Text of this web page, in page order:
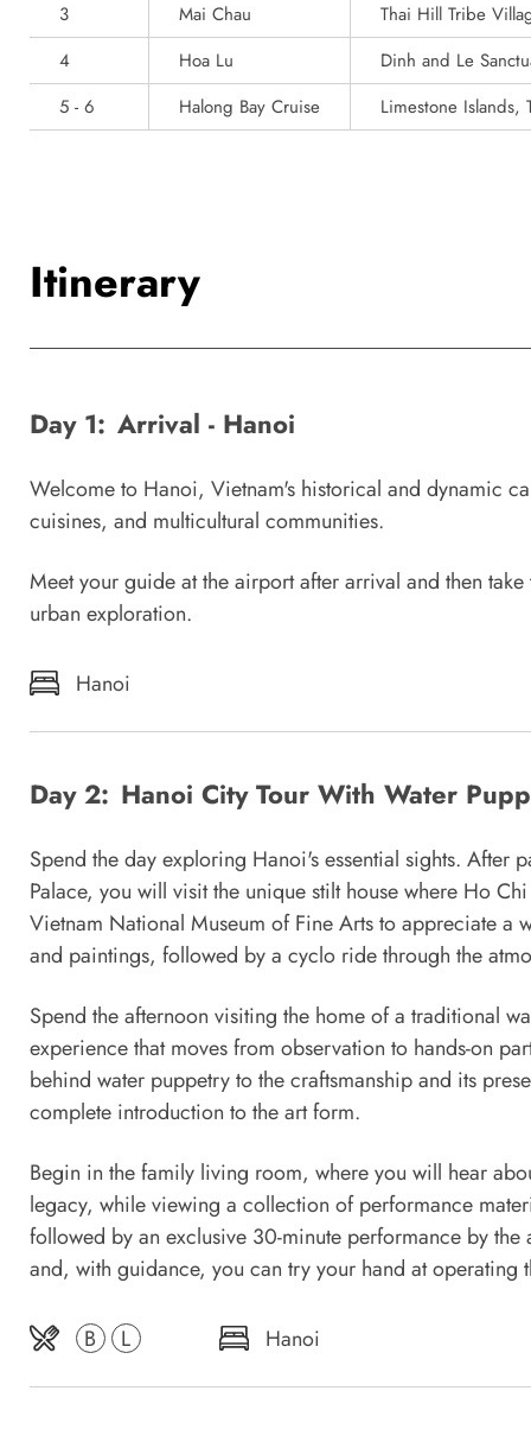
3
Mai Chau
Thai Hill Tribe
4
Hoa Lu
Dinh and Le
5 - 6
Halong Bay Cruise Limestone Islands,
Itinerary
Day 1: Arrival - Hanoi
Welcome to Hanoi, Vietnam's historical and dynamic
cuisines, and multicultural communities.
Meet your guide at the airport after arrival and then
urban exploration.
Hanoi
Day 2: Hanoi City Tour With Water
Spend the day exploring Hanoi's essential sights. After
Palace, you will visit the unique stilt house where Ho
Vietnam National Museum of Fine Arts to appreciate a
and paintings, followed by a cyclo ride through the
Spend the afternoon visiting the home of a traditional
experience that moves from observation to hands-on
behind water puppetry to the craftsmanship and its
complete introduction to the art form.
Begin in the family living room, where you will hear
legacy, while viewing a collection of performance
followed by an exclusive 30-minute performance by
and, with guidance, you can try your hand at operating
B L Hanoi